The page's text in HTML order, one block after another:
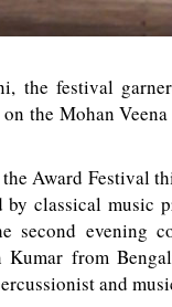
the festival
the Mohan
Award Festival
by classical
second evening
Kumar from
and